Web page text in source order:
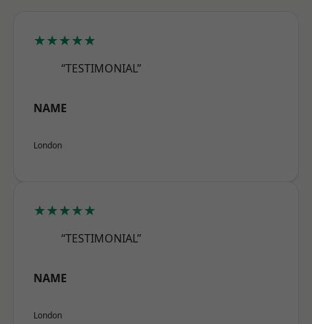
★★★★★
“TESTIMONIAL”
NAME
London
★★★★★
“TESTIMONIAL”
NAME
London